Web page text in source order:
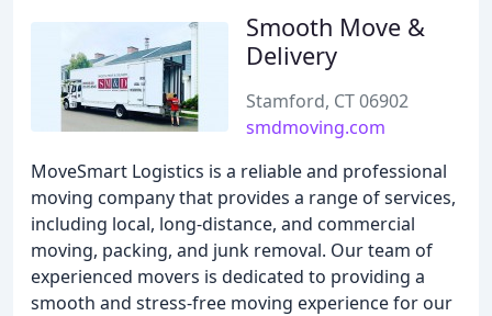
Smooth Move &
Delivery
Stamford, CT 06902
smdmoving.com
MoveSmart Logistics is a reliable and professional
moving company that provides a range of services,
including local, long-distance, and commercial
moving, packing, and junk removal. Our team of
experienced movers is dedicated to providing a
smooth and stress-free moving experience for our